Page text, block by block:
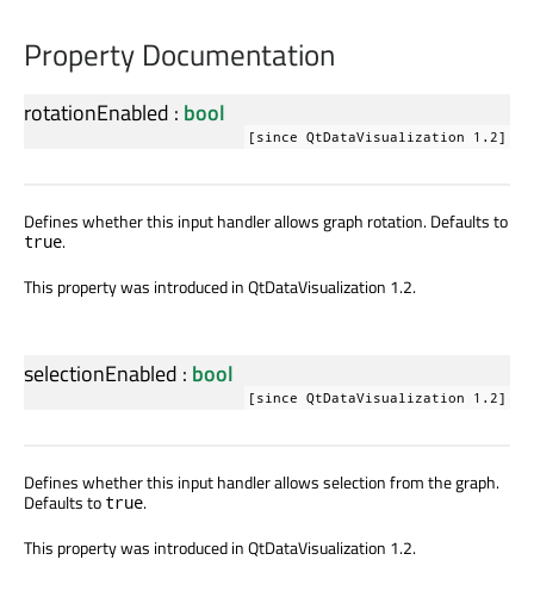
Property Documentation
rotationEnabled : bool
[since QtDataVisualization 1.2]
Defines whether this input handler allows graph rotation. Defaults to
true.
This property was introduced in QtDataVisualization 1.2.
selectionEnabled : bool
[since QtDataVisualization 1.2]
Defines whether this input handler allows selection from the graph.
Defaults to true.
This property was introduced in QtDataVisualization 1.2.